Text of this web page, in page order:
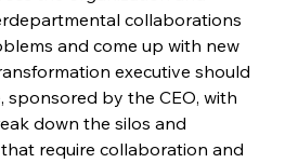
collaborations
and come up with new
executive should
sponsored by the CEO, with
down the silos and
require collaboration and